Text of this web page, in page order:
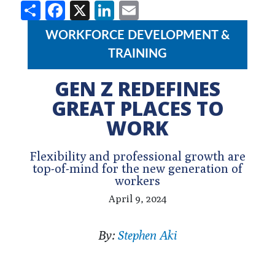
ShareFacebook
X LinkedIn
WORKFORCE DEVELOPMENT &
TRAINING
GEN Z REDEFINES
GREAT PLACES TO
WORK
Flexibility and professional growth are
top-of-mind for the new generation of
workers
April 9, 2024
By: Stephen Aki